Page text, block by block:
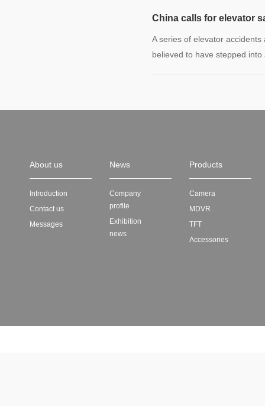
China calls for elevator
A series of elevator
believed to have stepped
About us
Introduction
Contact us
Messages
News
Company
profile
Exhibition
news
Products
Camera
MDVR
TFT
Accessories